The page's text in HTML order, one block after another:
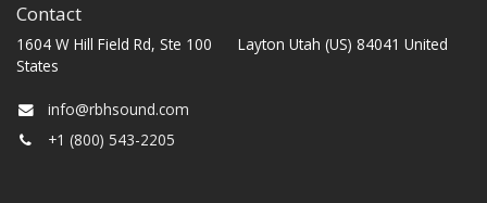
Contact
1604 W Hill Field Rd, Ste 100 Layton Utah (US) 84041 United
States
info@rbhsound.com
+1 (800) 543-2205